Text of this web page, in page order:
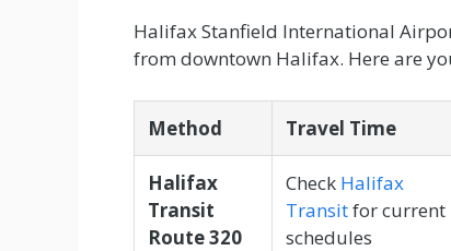
Halifax Stanfield International
from downtown Halifax. Here are
Method Travel Time
Halifax
Transit
Route 320
Check Halifax
Transitfor current
schedules